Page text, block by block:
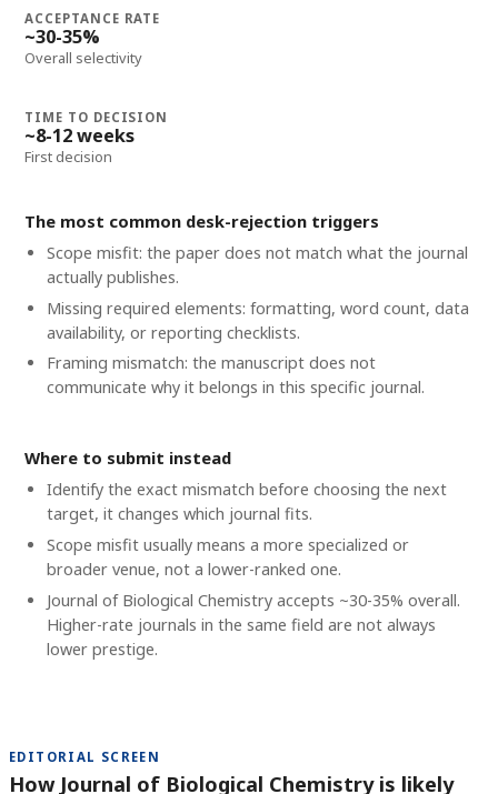
ACCEPTANCE RATE
~30-35%
Overall selectivity
TIME TO DECISION
~8-12 weeks
First decision
The most common desk-rejection triggers
Scope misfit: the paper does not match what the journal
actually publishes.
Missing required elements: formatting, word count, data
availability, or reporting checklists.
Framing mismatch: the manuscript does not
communicate why it belongs in this specific journal.
Where to submit instead
Identify the exact mismatch before choosing the next
target, it changes which journal fits.
Scope misfit usually means a more specialized or
broader venue, not a lower-ranked one.
Journal of Biological Chemistry accepts ~30-35% overall.
Higher-rate journals in the same field are not always
lower prestige.
EDITORIAL SCREEN
How Journal of Biological Chemistry is likely